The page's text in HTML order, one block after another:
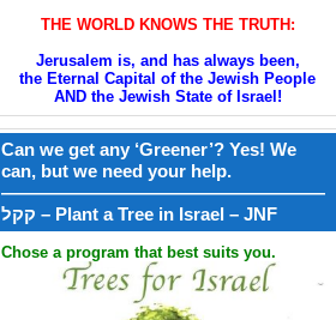
THE WORLD KNOWS THE TRUTH:
Jerusalem is, and has always been,
the Eternal Capital of the Jewish People
AND the Jewish State of Israel!
Can we get any ‘Greener’? Yes! We
can, but we need your help.
——————————————————
קקל – Plant a Tree in Israel – JNF
Chose a program that best suits you.